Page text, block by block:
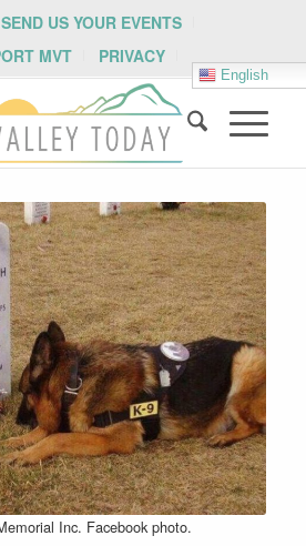
US YOUR EVENTS
MVT PRIVACY
English
Inc. Facebook photo.